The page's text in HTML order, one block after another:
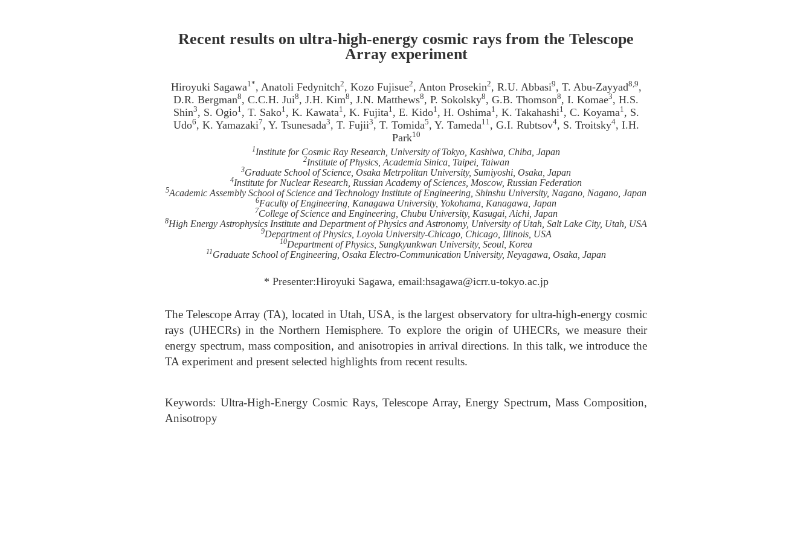
Recent results on ultra-high-energy cosmic rays from the Telescope
Array experiment
Hiroyuki Sagawa1*, Anatoli Fedynitch2, Kozo Fujisue2, Anton Prosekin2, R.U. Abbasi9, T. Abu-Zayyad8,9,
D.R. Bergman8, C.C.H. Jui8, J.H. Kim8, J.N. Matthews8, P. Sokolsky8, G.B. Thomson8, I. Komae3, H.S.
Shin3, S. Ogio1, T. Sako1, K. Kawata1, K. Fujita1, E. Kido1, H. Oshima1, K. Takahashi1, C. Koyama1, S.
Udo6, K. Yamazaki7, Y. Tsunesada3, T. Fujii3, T. Tomida5, Y. Tameda11, G.I. Rubtsov4, S. Troitsky4, I.H.
Park10
1Institute for Cosmic Ray Research, University of Tokyo, Kashiwa, Chiba, Japan
2Institute of Physics, Academia Sinica, Taipei, Taiwan
3Graduate School of Science, Osaka Metrpolitan University, Sumiyoshi, Osaka, Japan
4Institute for Nuclear Research, Russian Academy of Sciences, Moscow, Russian Federation
5Academic Assembly School of Science and Technology Institute of Engineering, Shinshu University, Nagano, Nagano, Japan
6Faculty of Engineering, Kanagawa University, Yokohama, Kanagawa, Japan
7College of Science and Engineering, Chubu University, Kasugai, Aichi, Japan
8High Energy Astrophysics Institute and Department of Physics and Astronomy, University of Utah, Salt Lake City, Utah, USA
9Department of Physics, Loyola University-Chicago, Chicago, Illinois, USA
10Department of Physics, Sungkyunkwan University, Seoul, Korea
11Graduate School of Engineering, Osaka Electro-Communication University, Neyagawa, Osaka, Japan
* Presenter:Hiroyuki Sagawa, email:hsagawa@icrr.u-tokyo.ac.jp
The Telescope Array (TA), located in Utah, USA, is the largest observatory for ultra-high-energy cosmic
rays (UHECRs) in the Northern Hemisphere. To explore the origin of UHECRs, we measure their
energy spectrum, mass composition, and anisotropies in arrival directions. In this talk, we introduce the
TA experiment and present selected highlights from recent results.
Keywords: Ultra-High-Energy Cosmic Rays, Telescope Array, Energy Spectrum, Mass Composition,
Anisotropy